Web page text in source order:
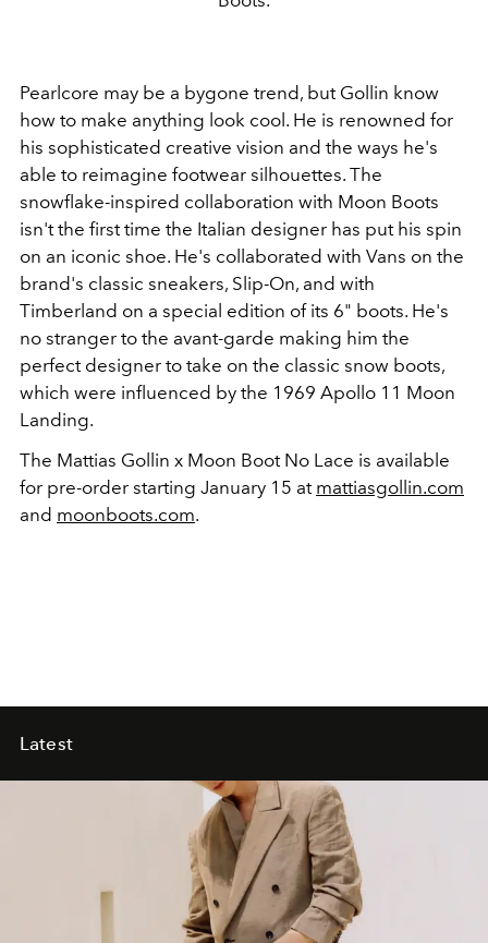
Pearlcore may be a bygone trend, but Gollin know
how to make anything look cool. He is renowned for
his sophisticated creative vision and the ways he's
able to reimagine footwear silhouettes. The
snowflake-inspired collaboration with Moon Boots
isn't the first time the Italian designer has put his spin
on an iconic shoe. He's collaborated with Vans on the
brand's classic sneakers, Slip-On, and with
Timberland on a special edition of its 6" boots. He's
no stranger to the avant-garde making him the
perfect designer to take on the classic snow boots,
which were influenced by the 1969 Apollo 11 Moon
Landing.
The Mattias Gollin x Moon Boot No Lace is available
for pre-order starting January 15 at mattiasgollin.com
and moonboots.com.
Latest